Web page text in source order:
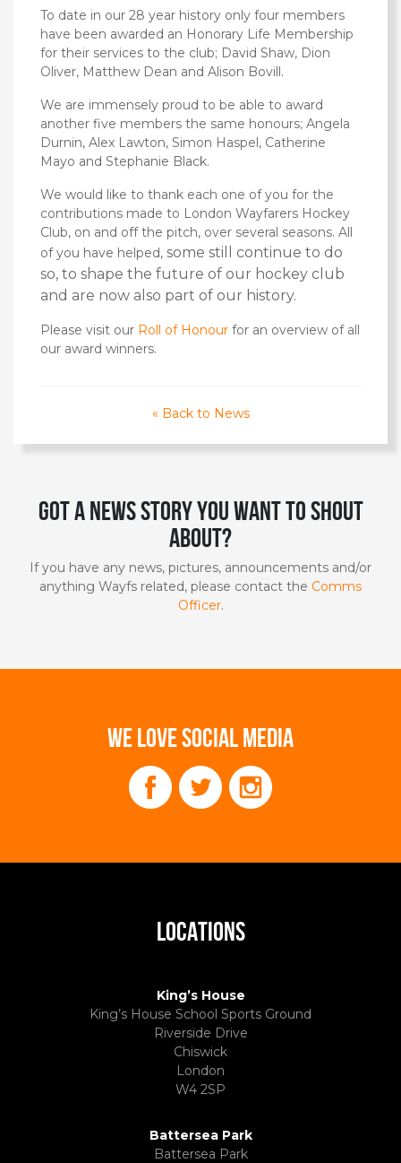
To date in our 28 year history only four members
have been awarded an Honorary Life Membership
for their services to the club; David Shaw, Dion
Oliver, Matthew Dean and Alison Bovill.
We are immensely proud to be able to award
another five members the same honours; Angela
Durnin, Alex Lawton, Simon Haspel, Catherine
Mayo and Stephanie Black.
We would like to thank each one of you for the
contributions made to London Wayfarers Hockey
Club, on and off the pitch, over several seasons. All
of you have helped, some still continue to do
so, to shape the future of our hockey club
and are now also part of our history.
Please visit our Roll of Honour for an overview of all
our award winners.
« Back to News
Got a news story you want to shout
about?
If you have any news, pictures, announcements and/or
anything Wayfs related, please contact the Comms
Officer.
WE LOVE SOCIAL MEDIA
LOCATIONS
King’s House
King’s House School Sports Ground
Riverside Drive
Chiswick
London
W4 2SP
Battersea Park
Battersea Park